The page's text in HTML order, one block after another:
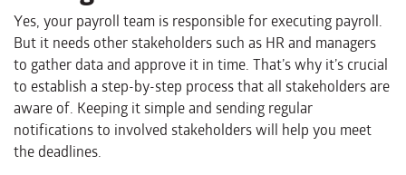
Yes, your payroll team is responsible for executing payroll.
But it needs other stakeholders such as HR and managers
to gather data and approve it in time. That’s why it’s crucial
to establish a step-by-step process that all stakeholders are
aware of. Keeping it simple and sending regular
notifications to involved stakeholders will help you meet
the deadlines.